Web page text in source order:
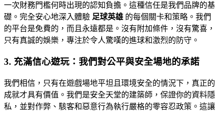
一次財務門檻何時出現的認知負擔。這種信任是我們品牌的基
礎。完全安心地深入體驗 足球英雄 的每個關卡和策略。我們
的平台是免費的，而且永遠都是。沒有附加條件，沒有驚喜，
只有真誠的娛樂，專注於令人驚嘆的進球和激烈的防守。
3. 充滿信心遊玩：我們對公平與安全場地的承諾
我們相信，只有在遊戲場地平坦且環境安全的情況下，真正的
成就才具有價值。我們是安全天堂的建築師，保證你的資料隱
私，並對作弊、駭客和惡意行為執行嚴格的零容忍政策。這讓